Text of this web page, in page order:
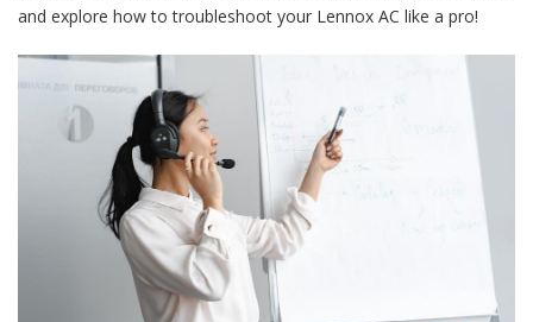
and explore how to troubleshoot your Lennox AC like a pro!